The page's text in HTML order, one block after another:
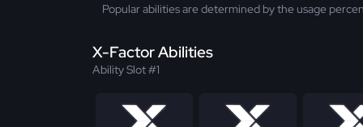
Popular abilities are determined by the usage
X-Factor Abilities
Ability Slot #1